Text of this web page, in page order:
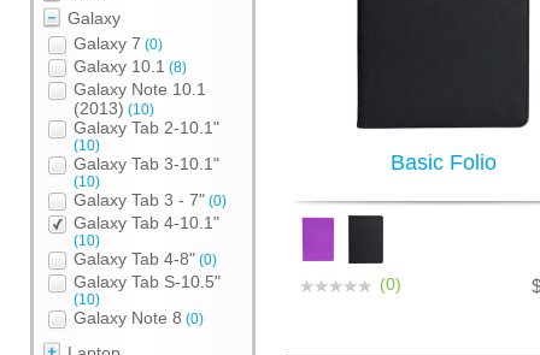
Galaxy
Galaxy 7 (0)
Galaxy 10.1 (8)
Galaxy Note 10.1
(2013) (10)
Galaxy Tab 2-10.1"
(10)
Galaxy Tab 3-10.1"
(10)
Galaxy Tab 3 - 7" (0)
Galaxy Tab 4-10.1"
(10)
Galaxy Tab 4-8" (0)
Galaxy Tab S-10.5"
(10)
Galaxy Note 8 (0)
Basic Folio
(0)